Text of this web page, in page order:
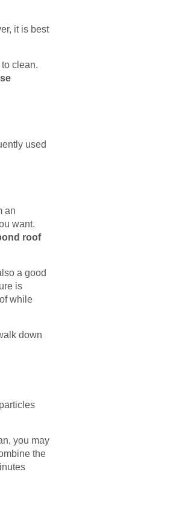
it is best
clean.
used
an
want.
roof
a good
is
while
down
you may
the